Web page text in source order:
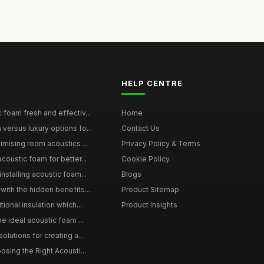
foam fresh and effectiv...
luxury options fo...
room acoustics ...
foam for better...
acoustic foam...
the hidden benefits...
insulation which...
ideal acoustic foam ...
for creating a...
the Right Acousti...
HELP CENTRE
Home
Contact Us
Privacy Policy & Terms
Cookie Policy
Blogs
Product Sitemap
Product Insights